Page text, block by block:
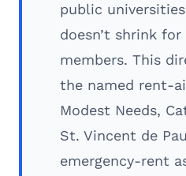
public
doesn’t shrink
members. This
the named rent-
Modest Needs,
St. Vincent de
emergency-rent